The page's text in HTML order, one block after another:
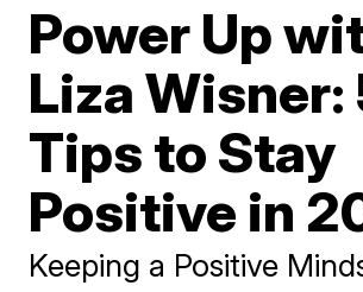
Power Up
Liza Wisner:
Tips to Stay
Positive in
Keeping a Positive